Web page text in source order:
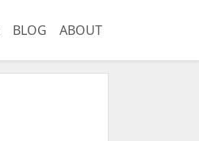
BLOG ABOUT